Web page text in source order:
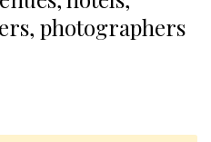
photographers